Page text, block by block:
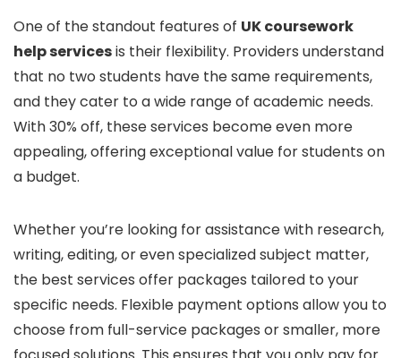
One of the standout features of UK coursework
help servicesis their flexibility. Providers understand
that no two students have the same requirements,
and they cater to a wide range of academic needs.
With 30% off, these services become even more
appealing, offering exceptional value for students on
a budget.
Whether you’re looking for assistance with research,
writing, editing, or even specialized subject matter,
the best services offer packages tailored to your
specific needs. Flexible payment options allow you to
choose from full-service packages or smaller, more